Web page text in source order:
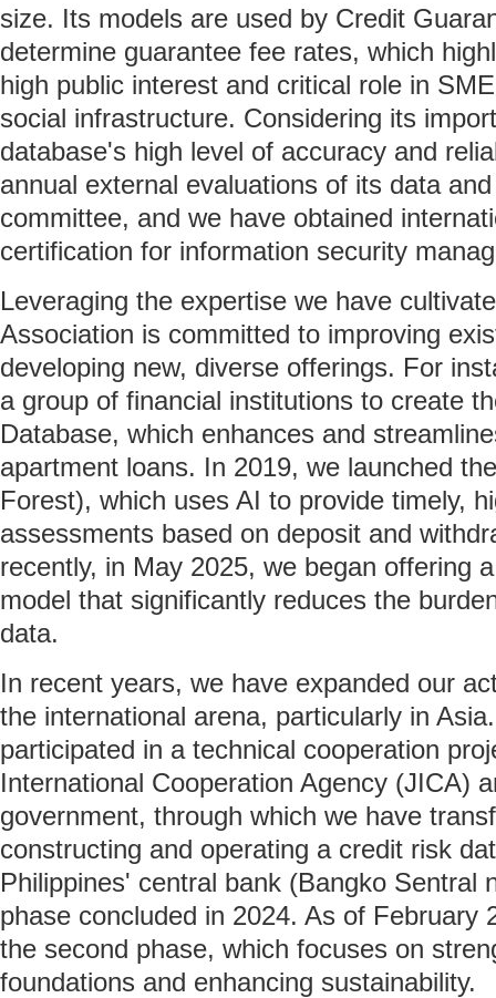
size. Its models are used by Credit
determine guarantee fee rates, which
high public interest and critical role in
social infrastructure. Considering its
database's high level of accuracy and
annual external evaluations of its data
committee, and we have obtained
certification for information security
Leveraging the expertise we have
Association is committed to improving
developing new, diverse offerings. For
a group of financial institutions to create
Database, which enhances and
apartment loans. In 2019, we launched
Forest), which uses AI to provide timely,
assessments based on deposit and
recently, in May 2025, we began offering
model that significantly reduces the
data.
In recent years, we have expanded our
the international arena, particularly in
participated in a technical cooperation
International Cooperation Agency (JICA)
government, through which we have
constructing and operating a credit risk
Philippines' central bank (Bangko Sentral
phase concluded in 2024. As of February
the second phase, which focuses on
foundations and enhancing sustainability.